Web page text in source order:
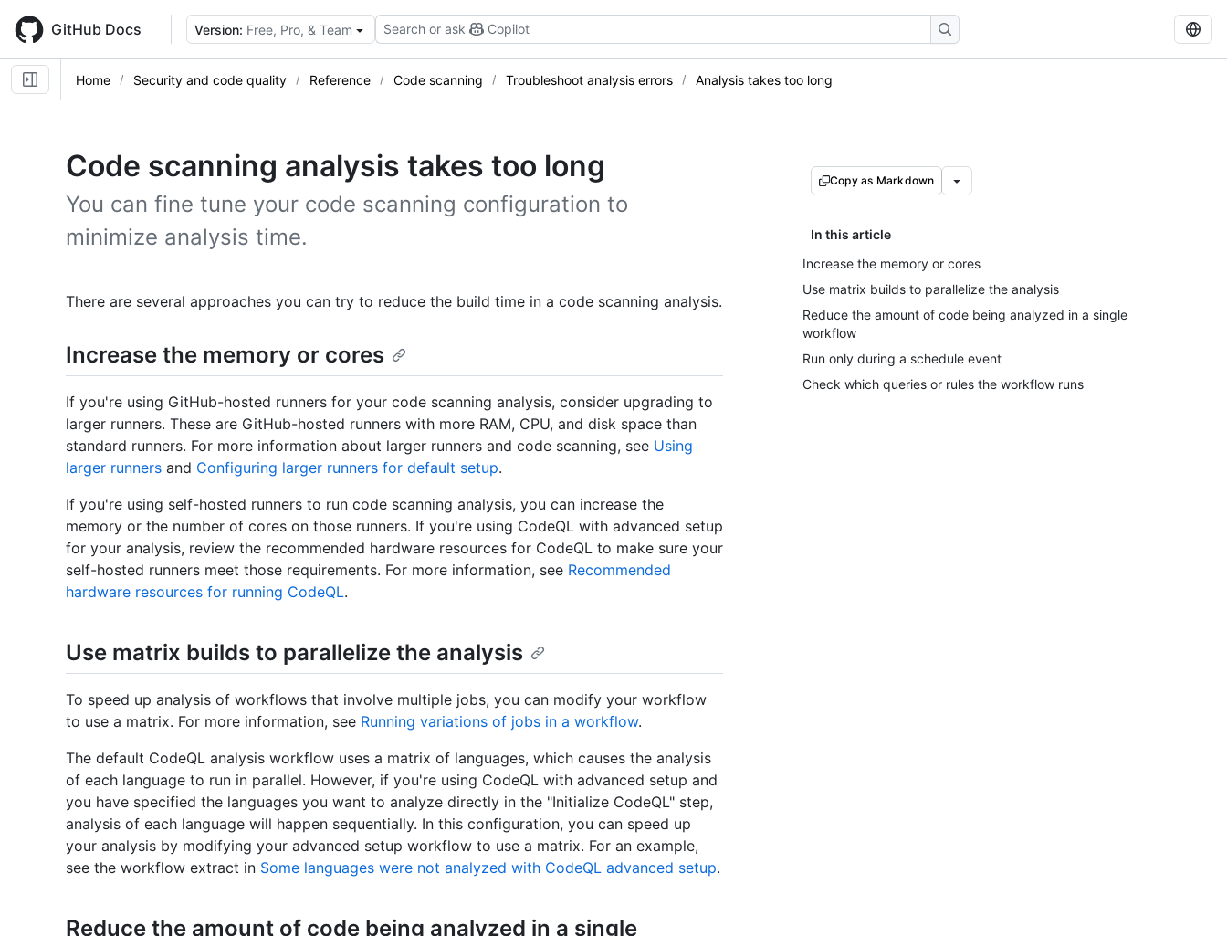
main
content
GitHub Docs Version: Free, Pro, & Team Search or ask Copilot
Home Security and code quality Reference Code scanning Troubleshoot analysis errors Analysis takes too long
Code scanning analysis takes too long
You can fine tune your code scanning configuration to
minimize analysis time.
Copy as Markdown
In this article
Increase the memory or cores
Use matrix builds to parallelize the analysis
Reduce the amount of code being analyzed in a single
workflow
Run only during a schedule event
Check which queries or rules the workflow runs
There are several approaches you can try to reduce the build time in a code scanning analysis.
Increase the memory or cores
If you're using GitHub-hosted runners for your code scanning analysis, consider upgrading to
larger runners. These are GitHub-hosted runners with more RAM, CPU, and disk space than
standard runners. For more information about larger runners and code scanning, see Using
larger runners and Configuring larger runners for default setup.
If you're using self-hosted runners to run code scanning analysis, you can increase the
memory or the number of cores on those runners. If you're using CodeQL with advanced setup
for your analysis, review the recommended hardware resources for CodeQL to make sure your
self-hosted runners meet those requirements. For more information, see Recommended
hardware resources for running CodeQL.
Use matrix builds to parallelize the analysis
To speed up analysis of workflows that involve multiple jobs, you can modify your workflow
to use a matrix. For more information, see Running variations of jobs in a workflow.
The default CodeQL analysis workflow uses a matrix of languages, which causes the analysis
of each language to run in parallel. However, if you're using CodeQL with advanced setup and
you have specified the languages you want to analyze directly in the "Initialize CodeQL" step,
analysis of each language will happen sequentially. In this configuration, you can speed up
your analysis by modifying your advanced setup workflow to use a matrix. For an example,
see the workflow extract in Some languages were not analyzed with CodeQL advanced setup.
Reduce the amount of code being analyzed in a single